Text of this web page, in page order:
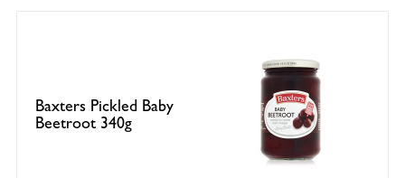
Baxters Pickled Baby
Beetroot 340g